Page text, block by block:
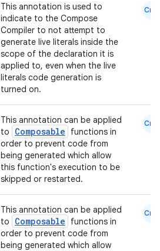
This annotation is used to
indicate to the Compose
Compiler to not attempt to
generate live literals inside the
scope of the declaration it is
applied to, even when the live
literals code generation is
turned on.
Cmn
This annotation can be applied
to
Composable
functions in
order to prevent code from
being generated which allow
this function's execution to be
skipped or restarted.
Cmn
This annotation can be applied
to
Composable
functions in
order to prevent code from
being generated which allow
Cmn